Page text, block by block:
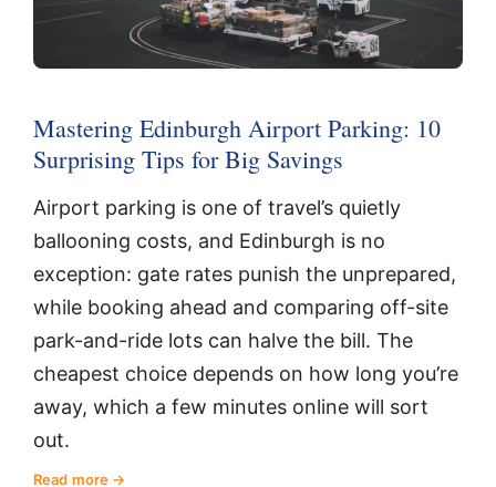
Mastering Edinburgh Airport Parking: 10
Surprising Tips for Big Savings
Airport parking is one of travel’s quietly
ballooning costs, and Edinburgh is no
exception: gate rates punish the unprepared,
while booking ahead and comparing off-site
park-and-ride lots can halve the bill. The
cheapest choice depends on how long you’re
away, which a few minutes online will sort
out.
Read more